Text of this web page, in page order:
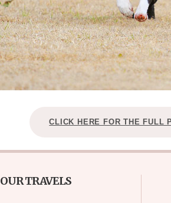
CLICK HERE FOR THE FULL
OUR TRAVELS